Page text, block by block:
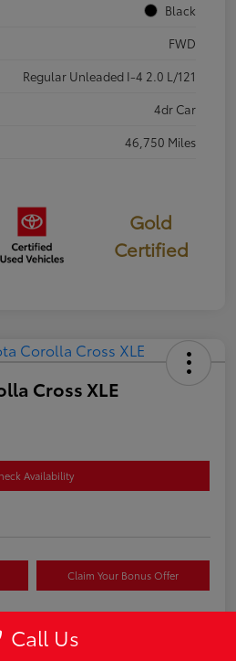
Black
FWD
Regular Unleaded I-4 2.0 L/121
4dr Car
46,750 Miles
Gold
Certified
Cross XLE
Availability
Claim Your Bonus Offer
Pricing
Call Us